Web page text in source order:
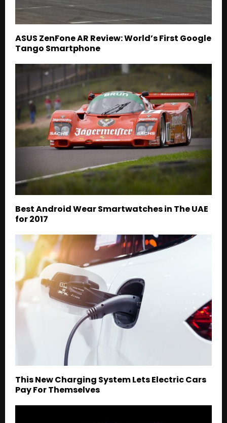
ASUS ZenFone AR Review: World’s First Google
Tango Smartphone
Best Android Wear Smartwatches in The UAE
for 2017
This New Charging System Lets Electric Cars
Pay For Themselves